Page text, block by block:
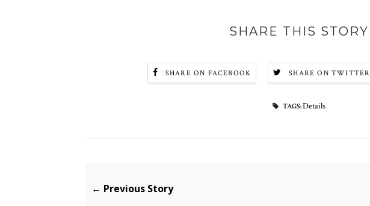
SHARE THIS STORY
SHARE ON FACEBOOK SHARE ON TWITTER
TAGS:Details
← Previous Story